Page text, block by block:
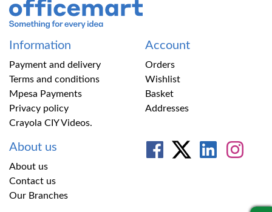
Office Mart
Information
Payment and delivery
Terms and conditions
Mpesa Payments
Privacy policy
Crayola CIY Videos.
Account
Orders
Wishlist
Basket
Addresses
About us
About us
Contact us
Our Branches